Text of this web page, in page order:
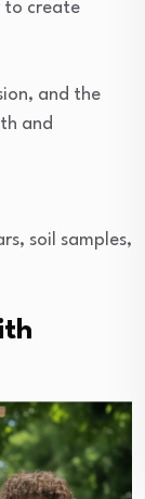
to create
and the
and
soil samples,